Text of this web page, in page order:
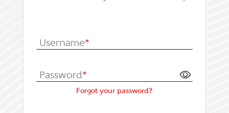
Username*
Password*
Forgot your password?